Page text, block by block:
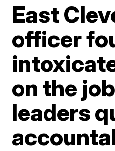
East
officer
on the
leaders